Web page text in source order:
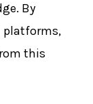
By
platforms,
this